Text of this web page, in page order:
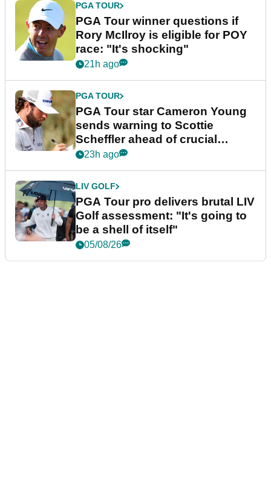
PGA TOUR
PGA Tour winner questions if
Rory McIlroy is eligible for POY
race: "It's shocking"
21h ago
PGA TOUR
PGA Tour star Cameron Young
sends warning to Scottie
Scheffler ahead of crucial
stretch
23h ago
LIV GOLF
PGA Tour pro delivers brutal LIV
Golf assessment: "It's going to
be a shell of itself"
05/08/26